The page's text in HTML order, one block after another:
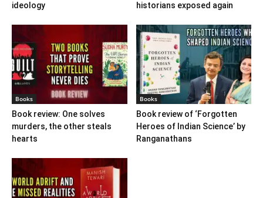
ideology
historians exposed again
Books
Book review: One solves
murders, the other steals
hearts
Books
Book review of ‘Forgotten
Heroes of Indian Science’ by
Ranganathans